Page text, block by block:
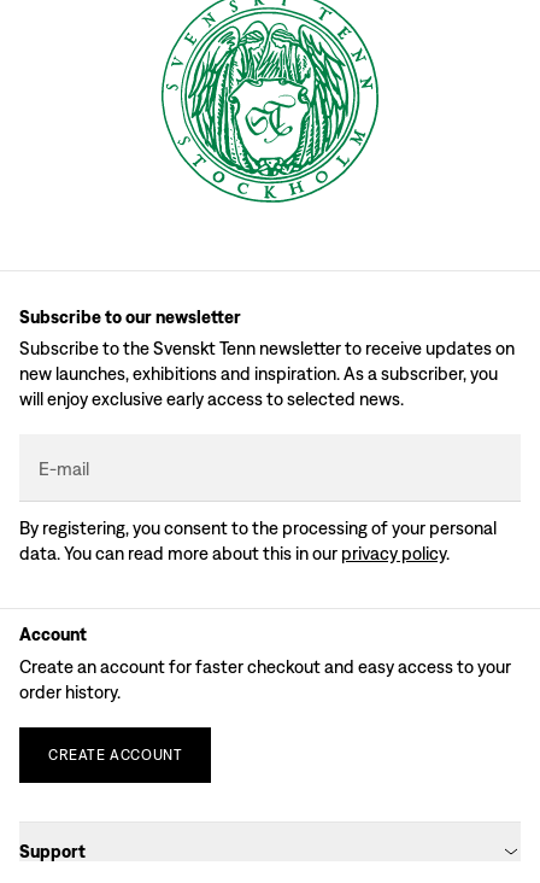
Subscribe to our newsletter
Subscribe to the Svenskt Tenn newsletter to receive updates on
new launches, exhibitions and inspiration. As a subscriber, you
will enjoy exclusive early access to selected news.
E-mail
By registering, you consent to the processing of your personal
data. You can read more about this in our privacy policy.
Account
Create an account for faster checkout and easy access to your
order history.
CREATE ACCOUNT
Support